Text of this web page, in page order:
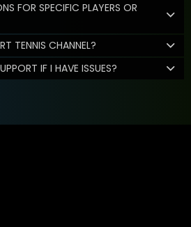
FOR SPECIFIC PLAYERS OR
TENNIS CHANNEL?
IF I HAVE ISSUES?